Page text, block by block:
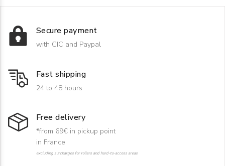
Secure payment
with CIC and Paypal
Fast shipping
24 to 48 hours
Free delivery
*from 69€ in pickup point
in France
excluding surcharges for rollers and hard-to-access areas